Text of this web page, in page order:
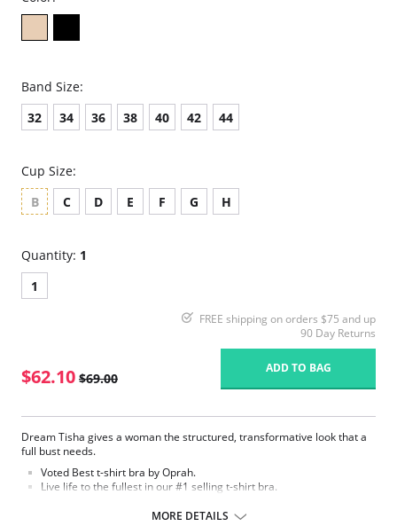
Band Size:
32
34 36 38 40 42 44
Cup Size:
B
C D E F G H
Quantity: 1
1
FREE shipping on orders $75 and up
90 Day Returns
$62.10 $69.00
ADD TO BAG
Dream Tisha gives a woman the structured, transformative look that a
full bust needs.
Voted Best t-shirt bra by Oprah.
Live life to the fullest in our #1 selling t-shirt bra.
MORE DETAILS